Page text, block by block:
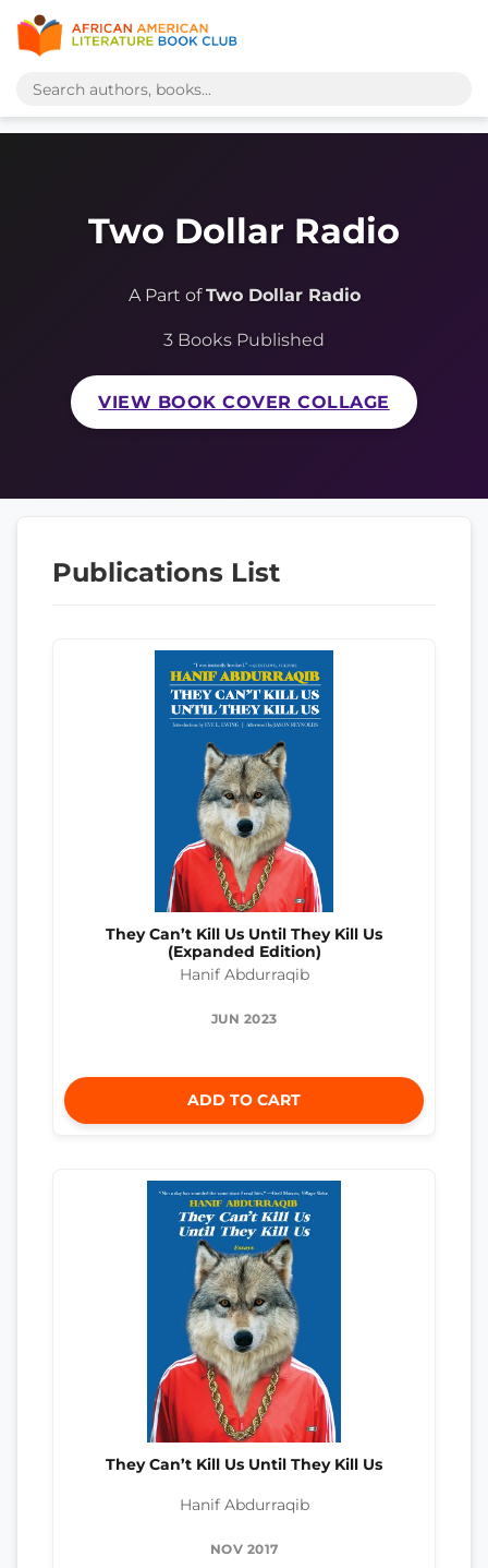
Two Dollar Radio
A Part ofTwo Dollar Radio
3 Books Published
VIEW BOOK COVER COLLAGE
Publications List
They Can’t Kill Us Until They Kill Us
(Expanded Edition)
Hanif Abdurraqib
JUN 2023
ADD TO CART
They Can’t Kill Us Until They Kill Us
Hanif Abdurraqib
NOV 2017